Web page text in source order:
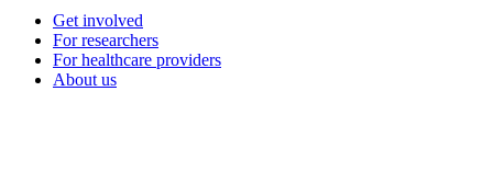
Get involved
For researchers
For healthcare providers
About us